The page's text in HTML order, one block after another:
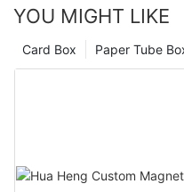
YOU MIGHT LIKE
Paper Tube
Card Box